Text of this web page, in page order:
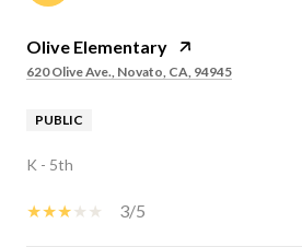
Olive Elementary
620 Olive Ave., Novato, CA, 94945
PUBLIC
K - 5th
3/5